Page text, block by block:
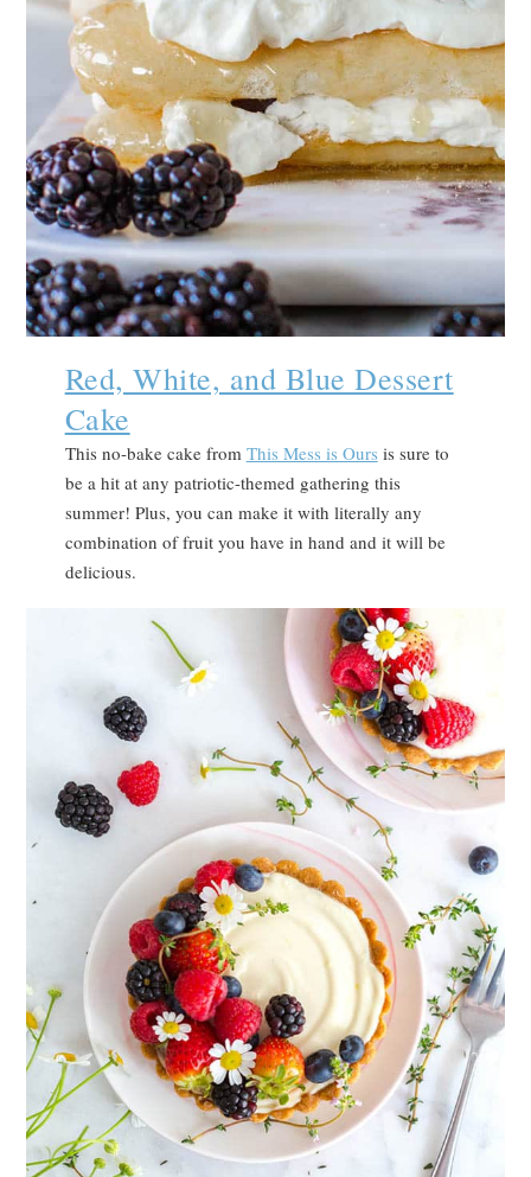
Red, White, and Blue Dessert
Cake
This no-bake cake from This Mess is Ours is sure to
be a hit at any patriotic-themed gathering this
summer! Plus, you can make it with literally any
combination of fruit you have in hand and it will be
delicious.